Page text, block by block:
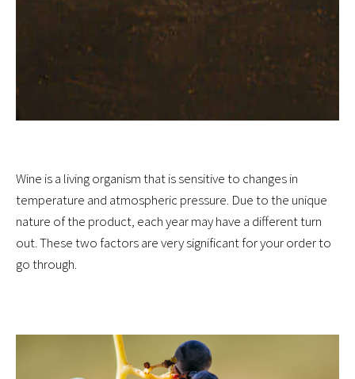
Wine is a living organism that is sensitive to changes in
temperature and atmospheric pressure. Due to the unique
nature of the product, each year may have a different turn
out. These two factors are very significant for your order to
go through.